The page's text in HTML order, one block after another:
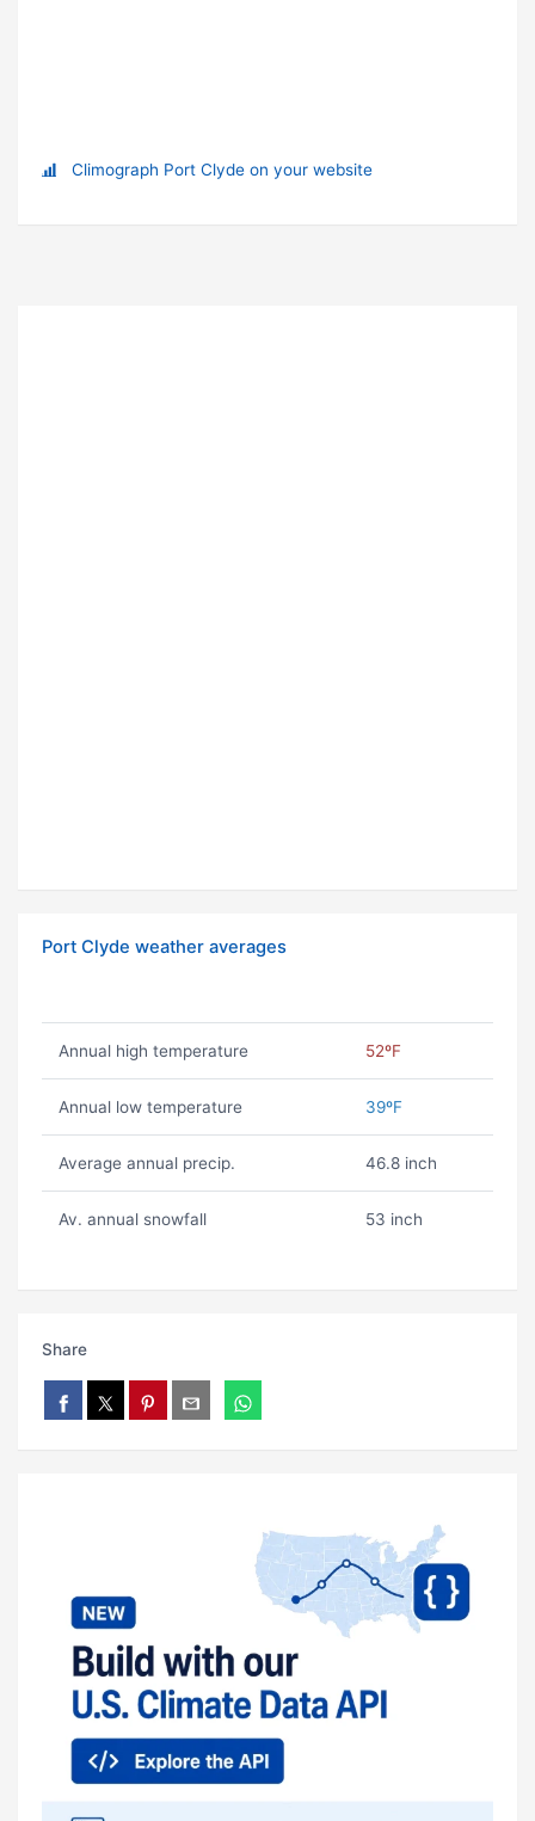
Climograph Port Clyde on your website
Port Clyde weather averages
Annual high temperature 52ºF
Annual low temperature 39ºF
Average annual precip. 46.8 inch
Av. annual snowfall 53 inch
Share